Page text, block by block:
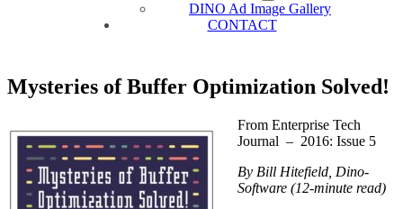
DINO Ad Image Gallery
CONTACT
Mysteries of Buffer Optimization Solved!
From Enterprise Tech
Journal – 2016: Issue 5
By Bill Hitefield, Dino-
Software (12-minute read)